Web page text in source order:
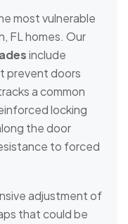
most vulnerable
FL homes. Our
include
prevent doors
a common
locking
the door
to forced
adjustment of
that could be